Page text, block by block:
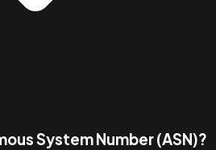
System Number (ASN)?